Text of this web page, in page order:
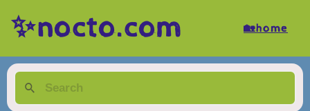
✨nocto.com 🏡home